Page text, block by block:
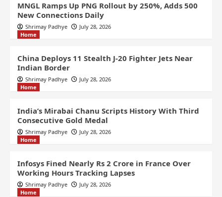
MNGL Ramps Up PNG Rollout by 250%, Adds 500
New Connections Daily
Shrimay Padhye
July 28, 2026
Home
China Deploys 11 Stealth J-20 Fighter Jets Near
Indian Border
Shrimay Padhye
July 28, 2026
Home
India’s Mirabai Chanu Scripts History With Third
Consecutive Gold Medal
Shrimay Padhye
July 28, 2026
Home
Infosys Fined Nearly Rs 2 Crore in France Over
Working Hours Tracking Lapses
Shrimay Padhye
July 28, 2026
Home